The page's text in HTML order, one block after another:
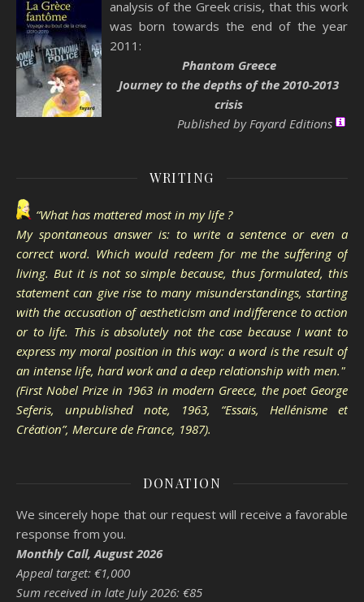
analysis of the Greek crisis, that this work
was born towards the end of the year
2011:
Phantom Greece
Journey to the depths of the 2010-2013
crisis
Published by Fayard Editions
WRITING
“What has mattered most in my life ?
My spontaneous answer is: to write a sentence or even a
correct word. Which would redeem for me the suffering of
living. But it is not so simple because, thus formulated, this
statement can give rise to many misunderstandings, starting
with the accusation of aestheticism and indifference to action
or to life. This is absolutely not the case because I want to
express my moral position in this way: a word is the result of
an intense life, hard work and a deep relationship with men."
(First Nobel Prize in 1963 in modern Greece, the poet George
Seferis, unpublished note, 1963, “Essais, Hellénisme et
Création”, Mercure de France, 1987).
DONATION
We sincerely hope that our request will receive a favorable
response from you.
Monthly Call, August 2026
Appeal target: €1,000
Sum received in late July 2026: €85